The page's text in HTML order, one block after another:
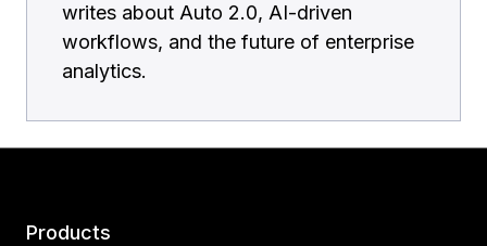
writes about Auto 2.0, AI-driven
workflows, and the future of enterprise
analytics.
Products